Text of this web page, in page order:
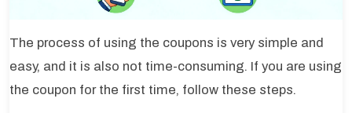
The process of using the coupons is very simple and
easy, and it is also not time-consuming. If you are using
the coupon for the first time, follow these steps.